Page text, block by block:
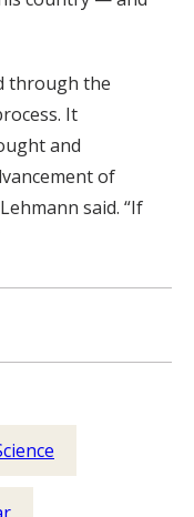
through the
It
and
of
said. “If